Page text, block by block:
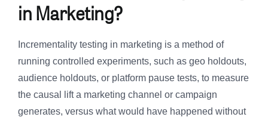
in Marketing?
Incrementality testing in marketing is a method of
running controlled experiments, such as geo holdouts,
audience holdouts, or platform pause tests, to measure
the causal
lift a marketing channel or campaign
generates, versus what would have happened without